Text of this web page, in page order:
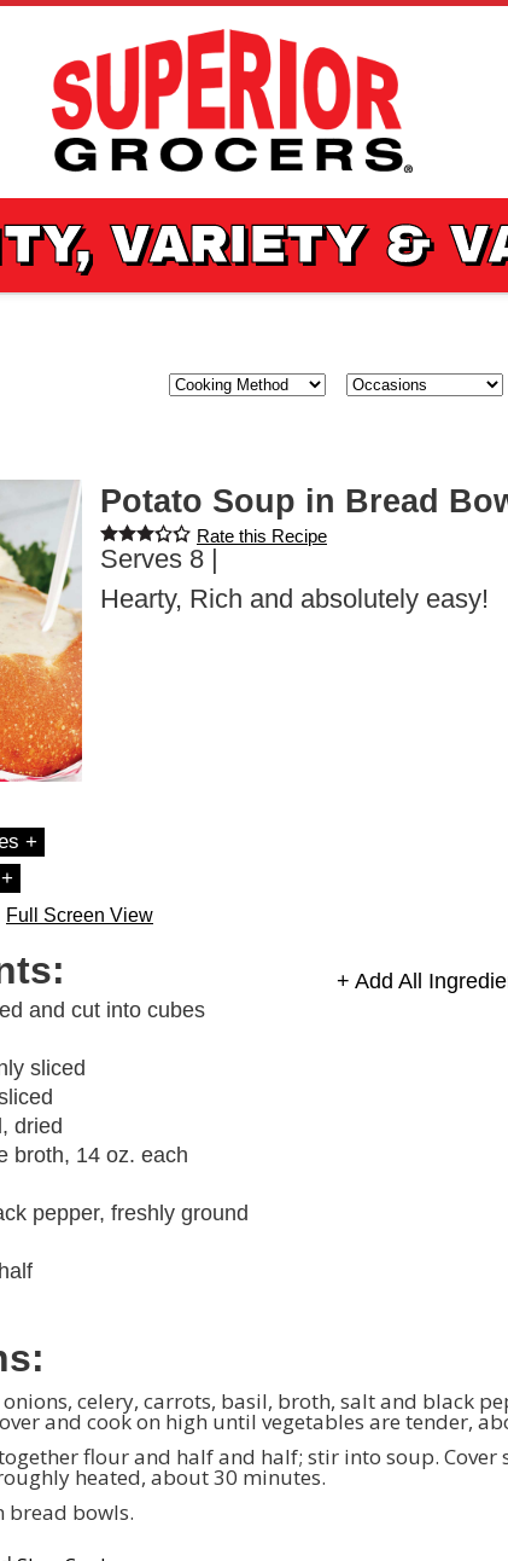
VARIETY &
BROWSE
Potato Soup in Bread
Rate this Recipe
Serves 8 |
Hearty, Rich and absolutely easy!
+
Full Screen View
+ Add All
and cut into cubes
sliced
dried
broth, 14 oz. each
pepper, freshly ground
celery, carrots, basil, broth, salt and black
and cook on high until vegetables are tender,
flour and half and half; stir into soup. Cover
heated, about 30 minutes.
bread bowls.